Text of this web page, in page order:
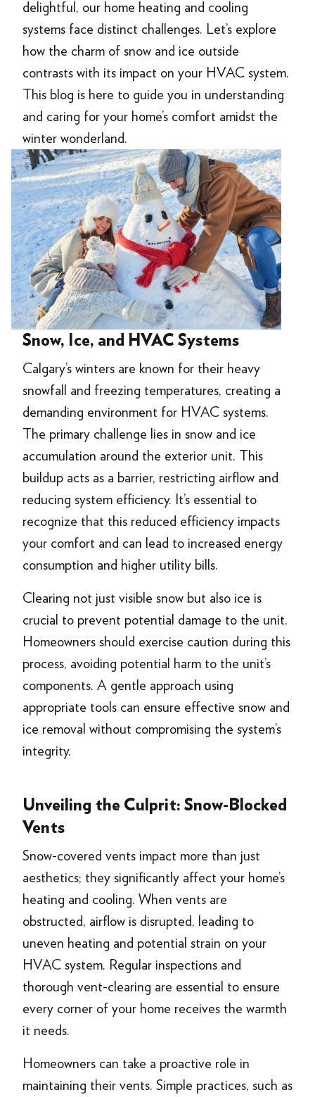
delightful, our home heating and cooling
systems face distinct challenges. Let’s explore
how the charm of snow and ice outside
contrasts with its impact on your HVAC system.
This blog is here to guide you in understanding
and caring for your home’s comfort amidst the
winter wonderland.
Snow, Ice, and HVAC Systems
Calgary’s winters are known for their heavy
snowfall and freezing temperatures, creating a
demanding environment for HVAC systems.
The primary challenge lies in snow and ice
accumulation around the exterior unit. This
buildup acts as a barrier, restricting airflow and
reducing system efficiency. It’s essential to
recognize that this reduced efficiency impacts
your comfort and can lead to increased energy
consumption and higher utility bills.
Clearing not just visible snow but also ice is
crucial to prevent potential damage to the unit.
Homeowners should exercise caution during this
process, avoiding potential harm to the unit’s
components. A gentle approach using
appropriate tools can ensure effective snow and
ice removal without compromising the system’s
integrity.
Unveiling the Culprit: Snow-Blocked
Vents
Snow-covered vents impact more than just
aesthetics; they significantly affect your home’s
heating and cooling. When vents are
obstructed, airflow is disrupted, leading to
uneven heating and potential strain on your
HVAC system. Regular inspections and
thorough vent-clearing are essential to ensure
every corner of your home receives the warmth
it needs.
Homeowners can take a proactive role in
maintaining their vents. Simple practices, such as